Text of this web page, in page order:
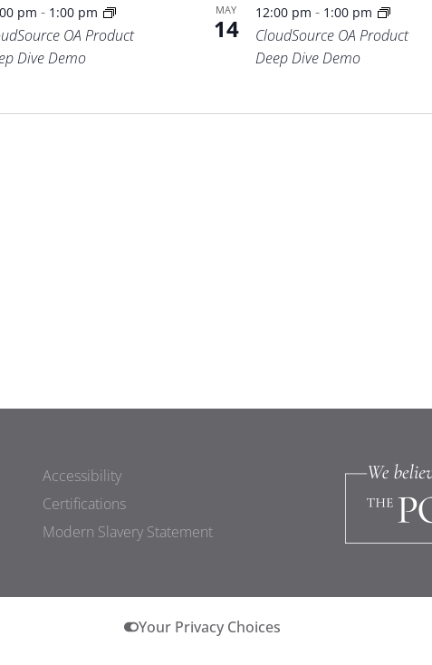
pm- 1:00 pm
OA Product
Dive Demo
MAY
14
12:00 pm - 1:00 pm
CloudSource OA Product
Deep Dive Demo
Accessibility
Certifications
Modern Slavery Statement
Your Privacy Choices